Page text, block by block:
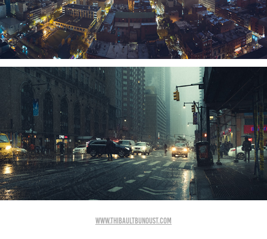
www.thibaultbunoust.com